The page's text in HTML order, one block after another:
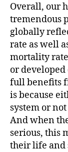
Overall, our
tremendous
globally
rate as well
mortality
or
full benefits
is because
system or
And when
serious, this
their life and